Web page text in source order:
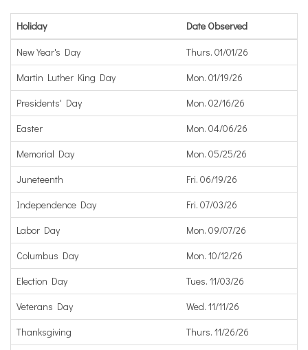
Holiday
Date Observed
New Year's Day
Thurs. 01/01/26
Martin Luther King Day
Mon. 01/19/26
Presidents' Day
Mon. 02/16/26
Easter
Mon. 04/06/26
Memorial Day
Mon. 05/25/26
Juneteenth
Fri. 06/19/26
Independence Day
Fri. 07/03/26
Labor Day
Mon. 09/07/26
Columbus Day
Mon. 10/12/26
Election Day
Tues. 11/03/26
Veterans Day
Wed. 11/11/26
Thanksgiving
Thurs. 11/26/26